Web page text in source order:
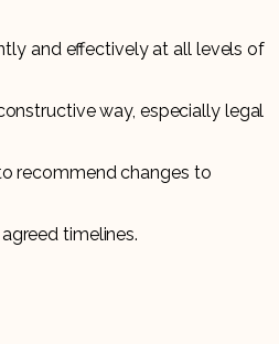
and effectively at all levels of
way, especially legal
recommend changes to
timelines.